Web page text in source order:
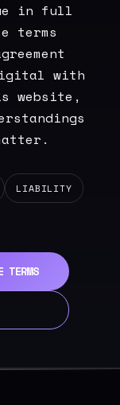
in full
terms
with
website,
LIABILITY
TERMS